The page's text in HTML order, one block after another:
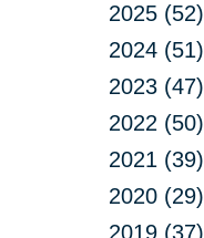
2025 (52)
2024 (51)
2023 (47)
2022 (50)
2021 (39)
2020 (29)
2019 (37)